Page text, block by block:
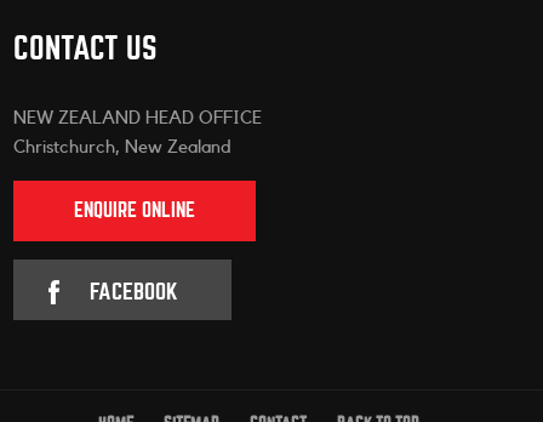
CONTACT US
NEW ZEALAND HEAD OFFICE
Christchurch, New Zealand
ENQUIRE ONLINE
FACEBOOK